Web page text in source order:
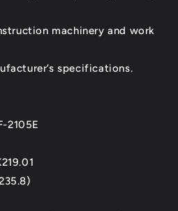
machinery and work
specifications.
2105E